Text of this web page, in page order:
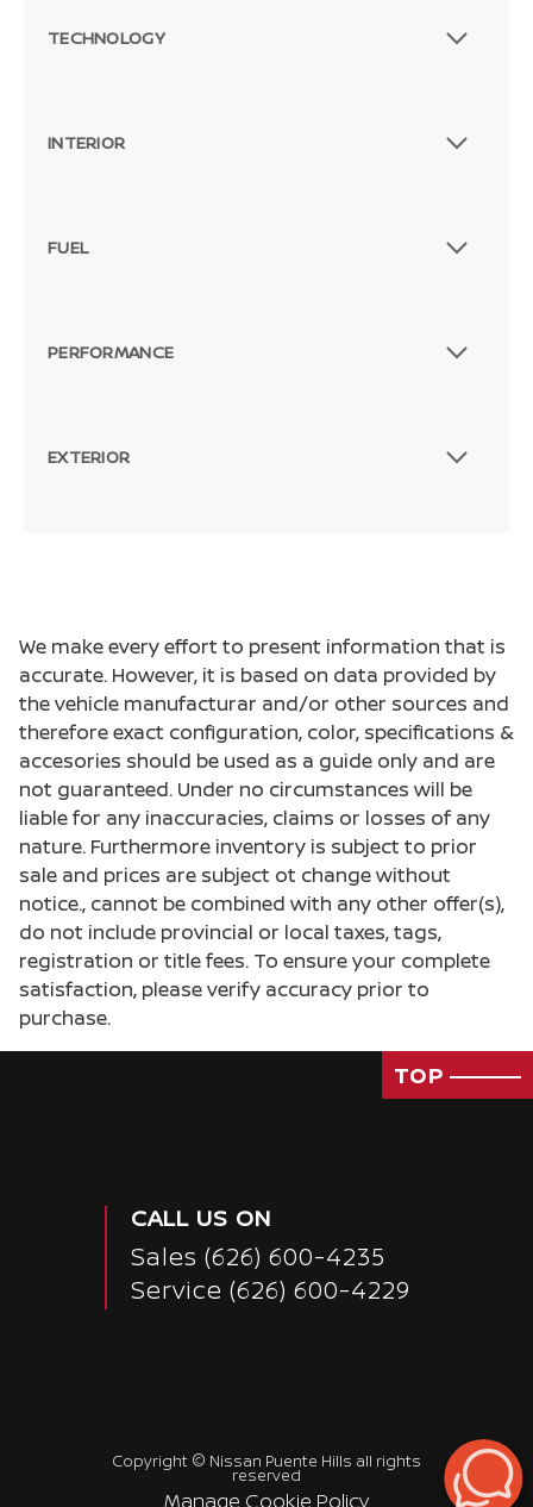
TECHNOLOGY
INTERIOR
FUEL
PERFORMANCE
EXTERIOR
We make every effort to present information that is
accurate. However, it is based on data provided by
the vehicle manufacturar and/or other sources and
therefore exact configuration, color, specifications &
accesories should be used as a guide only and are
not guaranteed. Under no circumstances will be
liable for any inaccuracies, claims or losses of any
nature. Furthermore inventory is subject to prior
sale and prices are subject ot change without
notice., cannot be combined with any other offer(s),
do not include provincial or local taxes, tags,
registration or title fees. To ensure your complete
satisfaction, please verify accuracy prior to
purchase.
TOP
CALL US ON
Sales (626) 600-4235
Service (626) 600-4229
Copyright © Nissan Puente Hills all rights
reserved
Manage Cookie Policy